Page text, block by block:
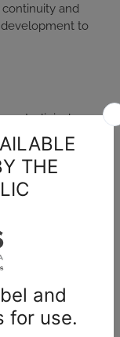
and
to
clinical
and quality
in
such as
multiple